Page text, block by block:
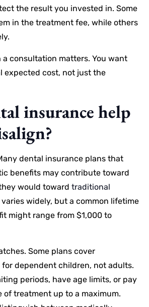
the result you invested in. Some
in the treatment fee, while others
a consultation matters. You want
expected cost, not just the
insurance help
dental insurance plans that
benefits may contribute toward
would toward traditional
varies widely, but a common lifetime
might range from $1,000 to
Some plans cover
dependent children, not adults.
periods, have age limits, or pay
of treatment up to a maximum.